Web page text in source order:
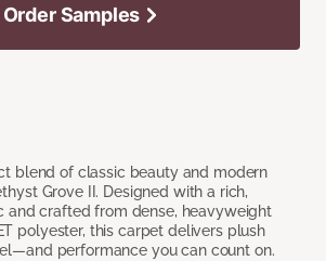
blend of classic beauty and modern
Grove II. Designed with a rich,
and crafted from dense, heavyweight
polyester, this carpet delivers plush
performance you can count on.
Order Samples